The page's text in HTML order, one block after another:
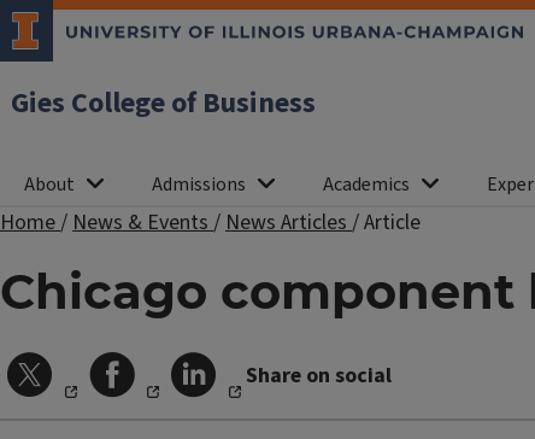
Gies College of Business
About Admissions Academics
Home/News & Events/News Articles/Article
Chicago component
Share on social